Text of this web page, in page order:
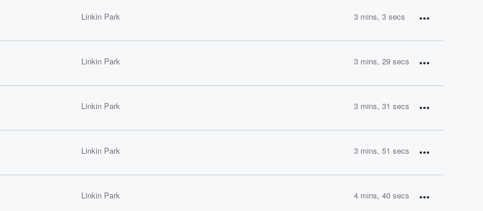
Linkin Park 3 mins, 3 secs
Linkin Park 3 mins, 29 secs
Linkin Park 3 mins, 31 secs
Linkin Park 3 mins, 51 secs
Linkin Park 4 mins, 40 secs